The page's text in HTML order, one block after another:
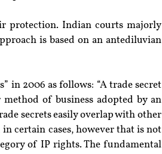
protection. Indian courts majorly
is based on an antediluvian
in 2006 as follows: “A trade secret
of business adopted by an
secrets easily overlap with other
certain cases, however that is not
of IP rights. The fundamental